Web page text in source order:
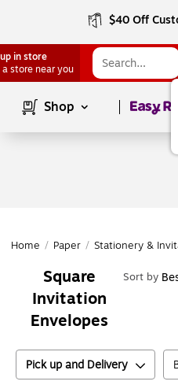
$40 Off
in store
a store near you
Shop Page1of
Home / Paper / Stationery &
Square
Invitation
Envelopes
Sort by
Pick up and Delivery